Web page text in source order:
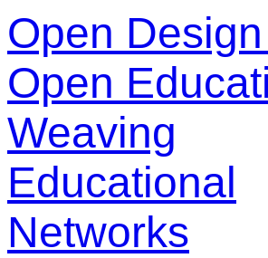
Open
Open
Weaving
Educational
Networks